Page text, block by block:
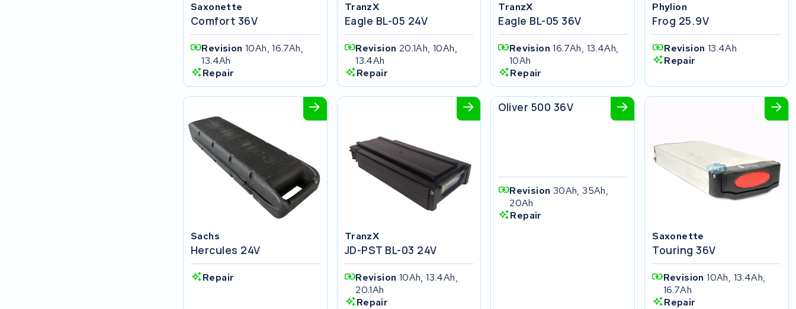
Saxonette
Comfort 36V
Revision 10Ah, 16.7Ah,
13.4Ah
Repair
TranzX
Eagle BL-05 24V
Revision 20.1Ah, 10Ah,
13.4Ah
Repair
TranzX
Eagle BL-05 36V
Revision16.7Ah, 13.4Ah,
10Ah
Repair
Phylion
Frog 25.9V
Revision 13.4Ah
Repair
Sachs
Hercules 24V
Repair
TranzX
JD-PST BL-03 24V
Revision 10Ah, 13.4Ah,
20.1Ah
Repair
SFM bikes
Oliver 500 36V
Revision 30Ah, 35Ah,
20Ah
Repair
Saxonette
Touring 36V
Revision10Ah, 13.4Ah,
16.7Ah
Repair